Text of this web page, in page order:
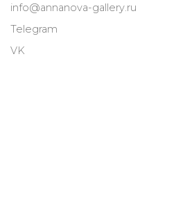
info@annanova-gallery.ru
Telegram
VK